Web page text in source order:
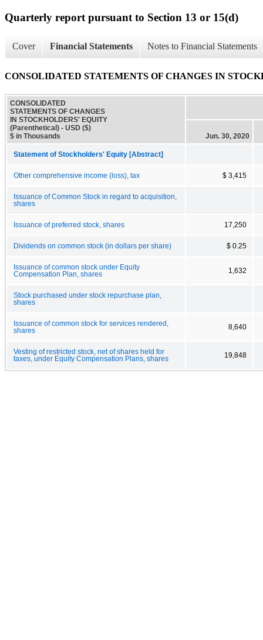
Quarterly report pursuant to Section 13 or 15(d)
Cover Financial Statements Notes to Financial Statements
CONSOLIDATED STATEMENTS OF CHANGES IN
CONSOLIDATED
STATEMENTS OF CHANGES
IN STOCKHOLDERS' EQUITY
(Parenthetical) - USD ($)
$ in Thousands
Jun. 30, 2020
Statement of Stockholders' Equity [Abstract]
Other comprehensive income (loss), tax $ 3,415
Issuance of Common Stock in regard to acquisition,
shares
Issuance of preferred stock, shares 17,250
Dividends on common stock (in dollars per share) $ 0.25
Issuance of common stock under Equity
Compensation Plan, shares
1,632
Stock purchased under stock repurchase plan,
shares
Issuance of common stock for services rendered,
shares
8,640
Vesting of restricted stock, net of shares held for
taxes, under Equity Compensation Plans, shares
19,848